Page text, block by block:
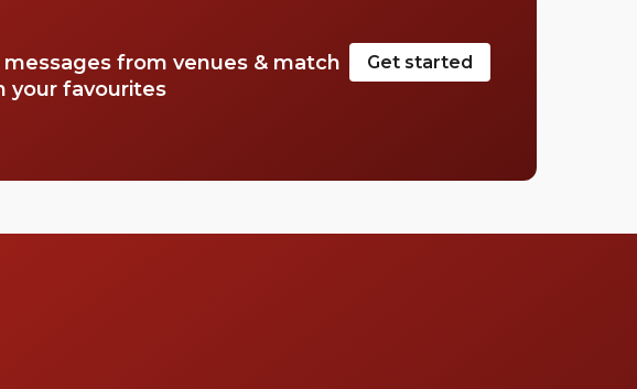
messages from venues & match
your favourites
Get started